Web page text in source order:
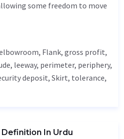
some freedom to move
Flank, gross profit,
, leeway, perimeter, periphery,
deposit, Skirt, tolerance,
In Urdu